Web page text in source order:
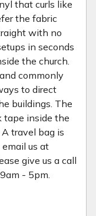
that curls like
the fabric
with no
in seconds
the church.
commonly
to direct
buildings. The
tape inside the
travel bag is
us at
give us a call
- 5pm.